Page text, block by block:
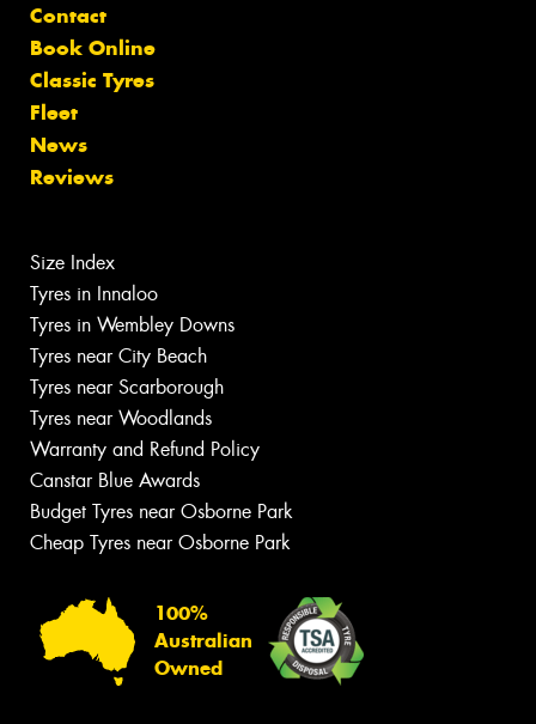
Contact
Book Online
Classic Tyres
Fleet
News
Reviews
Size Index
Tyres in Innaloo
Tyres in Wembley Downs
Tyres near City Beach
Tyres near Scarborough
Tyres near Woodlands
Warranty and Refund Policy
Canstar Blue Awards
Budget Tyres near Osborne Park
Cheap Tyres near Osborne Park
100%
Australian
Owned